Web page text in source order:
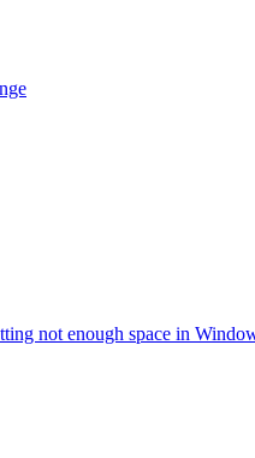
not enough space in